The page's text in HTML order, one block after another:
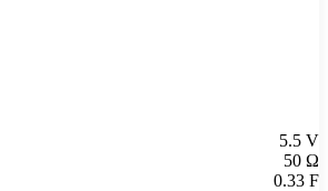
5.5 V
50 Ω
0.33 F